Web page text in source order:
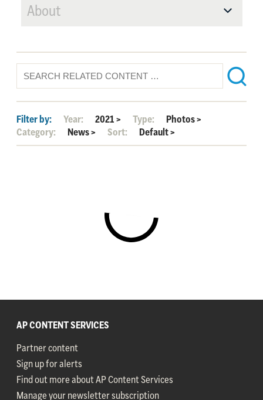
About
Filter by: Year: 2021> Type: Photos>
Category:
News> Sort: Default>
AP CONTENT SERVICES
Partner content
Sign up for alerts
Find out more about AP Content Services
Manage your newsletter subscription